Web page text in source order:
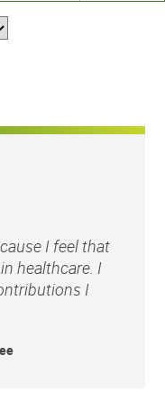
I feel that
healthcare. I
I